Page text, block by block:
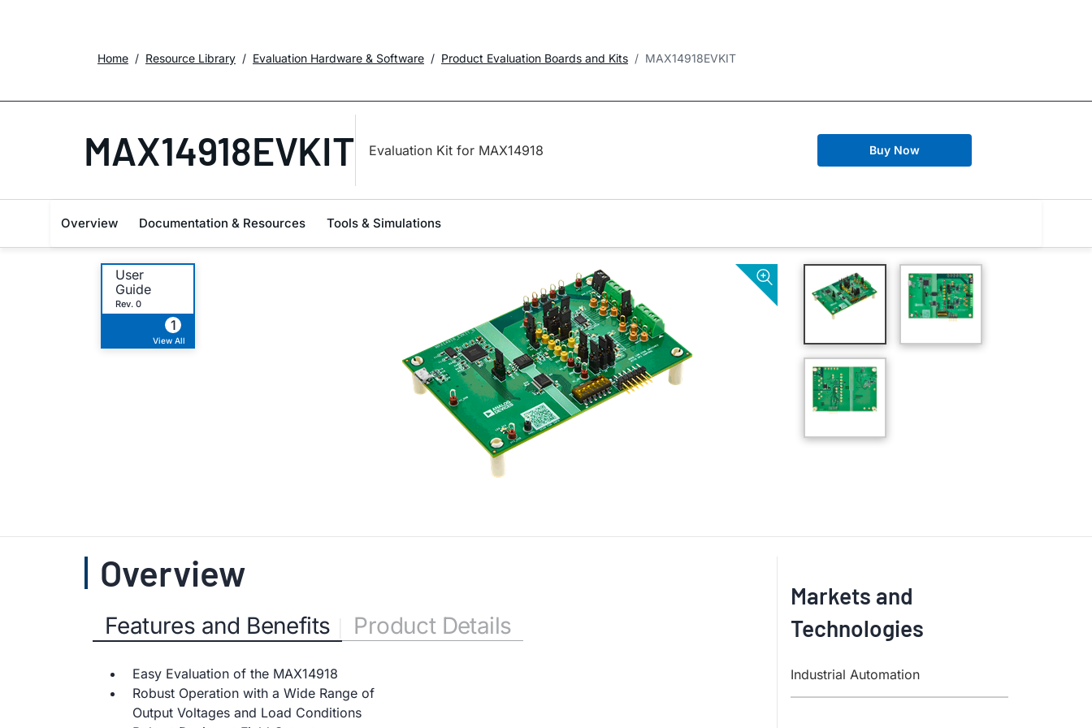
Home Resource Library Evaluation Hardware & Software Product Evaluation Boards and Kits MAX14918EVKIT
MAX14918EVKIT Evaluation Kit for MAX14918 Buy Now
Overview Documentation & Resources Tools & Simulations
User
Guide
Rev. 0
1
View All
Overview
Features and Benefits Product Details
Easy Evaluation of the MAX14918
Robust Operation with a Wide Range of
Output Voltages and Load Conditions
Markets and
Technologies
Industrial Automation